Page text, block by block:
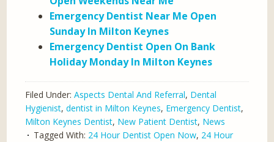
Emergency Dentist Near Me Open
Sunday In Milton Keynes
Emergency Dentist Open On Bank
Holiday Monday In Milton Keynes
Filed Under:Aspects Dental And Referral, Dental
Hygienist,dentist in Milton Keynes, Emergency Dentist,
Milton Keynes Dentist, New Patient Dentist, News
Tagged With: 24 Hour Dentist Open Now, 24 Hour